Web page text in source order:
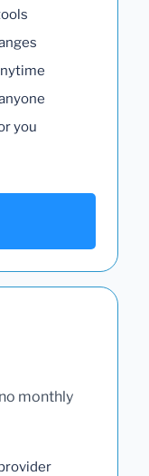
you
monthly